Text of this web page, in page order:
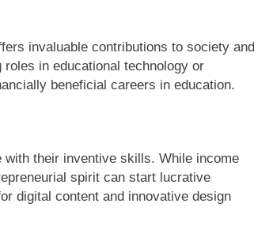
invaluable contributions to society and
in educational technology or
beneficial careers in education.
their inventive skills. While income
spirit can start lucrative
digital content and innovative design